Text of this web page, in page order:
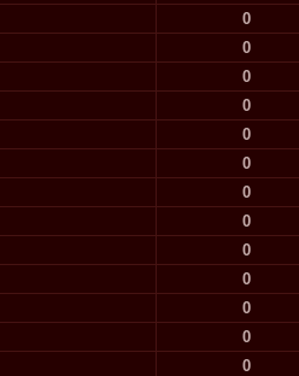
0
0
0
0
0
0
0
0
0
0
0
0
0